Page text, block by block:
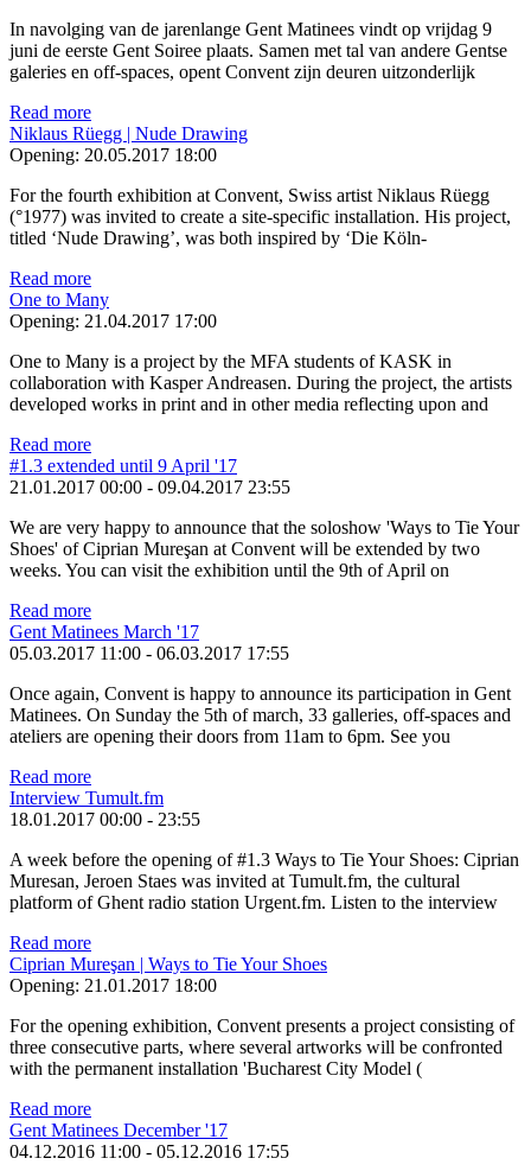
In navolging van de jarenlange Gent Matinees vindt op vrijdag 9
juni de eerste Gent Soiree plaats. Samen met tal van andere Gentse
galeries en off-spaces, opent Convent zijn deuren uitzonderlijk
Read more
Niklaus Rüegg | Nude Drawing
Opening: 20.05.2017 18:00
For the fourth exhibition at Convent, Swiss artist Niklaus Rüegg
(°1977) was invited to create a site-specific installation. His project,
titled ‘Nude Drawing’, was both inspired by ‘Die Köln-
Read more
One to Many
Opening: 21.04.2017 17:00
One to Many is a project by the MFA students of KASK in
collaboration with Kasper Andreasen. During the project, the artists
developed works in print and in other media reflecting upon and
Read more
#1.3 extended until 9 April '17
21.01.2017 00:00 - 09.04.2017 23:55
We are very happy to announce that the soloshow 'Ways to Tie Your
Shoes' of Ciprian Mureşan at Convent will be extended by two
weeks. You can visit the exhibition until the 9th of April on
Read more
Gent Matinees March '17
05.03.2017 11:00 - 06.03.2017 17:55
Once again, Convent is happy to announce its participation in Gent
Matinees. On Sunday the 5th of march, 33 galleries, off-spaces and
ateliers are opening their doors from 11am to 6pm. See you
Read more
Interview Tumult.fm
18.01.2017 00:00 - 23:55
A week before the opening of #1.3 Ways to Tie Your Shoes: Ciprian
Muresan, Jeroen Staes was invited at Tumult.fm, the cultural
platform of Ghent radio station Urgent.fm. Listen to the interview
Read more
Ciprian Mureşan | Ways to Tie Your Shoes
Opening: 21.01.2017 18:00
For the opening exhibition, Convent presents a project consisting of
three consecutive parts, where several artworks will be confronted
with the permanent installation 'Bucharest City Model (
Read more
Gent Matinees December '17
04.12.2016 11:00 - 05.12.2016 17:55